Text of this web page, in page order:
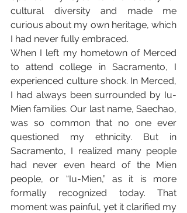
cultural diversity and made me
curious about my own heritage, which
I had never fully embraced.
When I left my hometown of Merced
to attend college in Sacramento, I
experienced culture shock. In Merced,
I had always been surrounded by Iu-
Mien families. Our last name, Saechao,
was so common that no one ever
questioned my ethnicity. But in
Sacramento, I realized many people
had never even heard of the Mien
people, or “Iu-Mien,” as it is more
formally recognized today. That
moment was painful, yet it clarified my